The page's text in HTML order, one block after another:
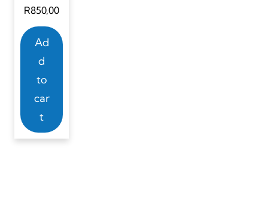
R850,00
Ad
d
to
car
t